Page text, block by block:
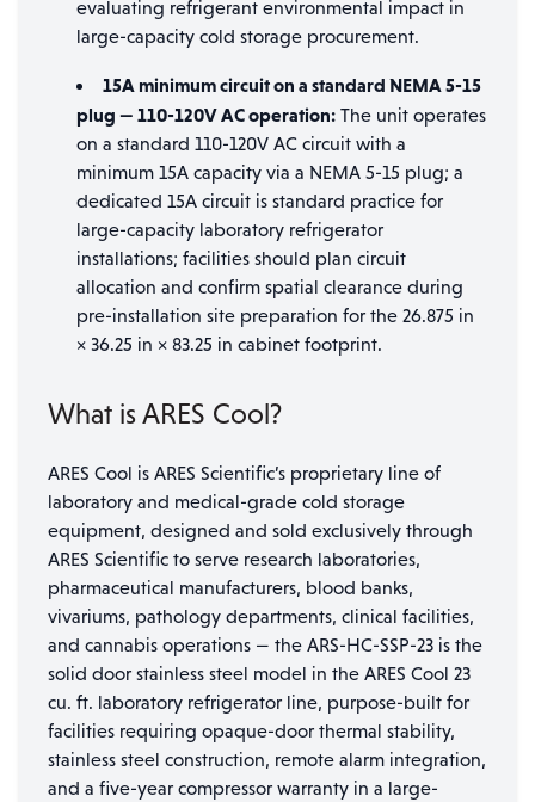
evaluating refrigerant environmental impact in
large-capacity cold storage procurement.
15A minimum circuit on a standard NEMA 5-15
plug — 110-120V AC operation: The unit operates
on a standard 110-120V AC circuit with a
minimum 15A capacity via a NEMA 5-15 plug; a
dedicated 15A circuit is standard practice for
large-capacity laboratory refrigerator
installations; facilities should plan circuit
allocation and confirm spatial clearance during
pre-installation site preparation for the 26.875 in
× 36.25 in × 83.25 in cabinet footprint.
What is ARES Cool?
ARES Cool is ARES Scientific’s proprietary line of
laboratory and medical-grade cold storage
equipment, designed and sold exclusively through
ARES Scientific to serve research laboratories,
pharmaceutical manufacturers, blood banks,
vivariums, pathology departments, clinical facilities,
and cannabis operations — the ARS-HC-SSP-23 is the
solid door stainless steel model in the ARES Cool 23
cu. ft. laboratory refrigerator line, purpose-built for
facilities requiring opaque-door thermal stability,
stainless steel construction, remote alarm integration,
and a five-year compressor warranty in a large-